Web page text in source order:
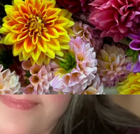
Search
Find Me Elsewhere
Copyright
Carole
Knits©